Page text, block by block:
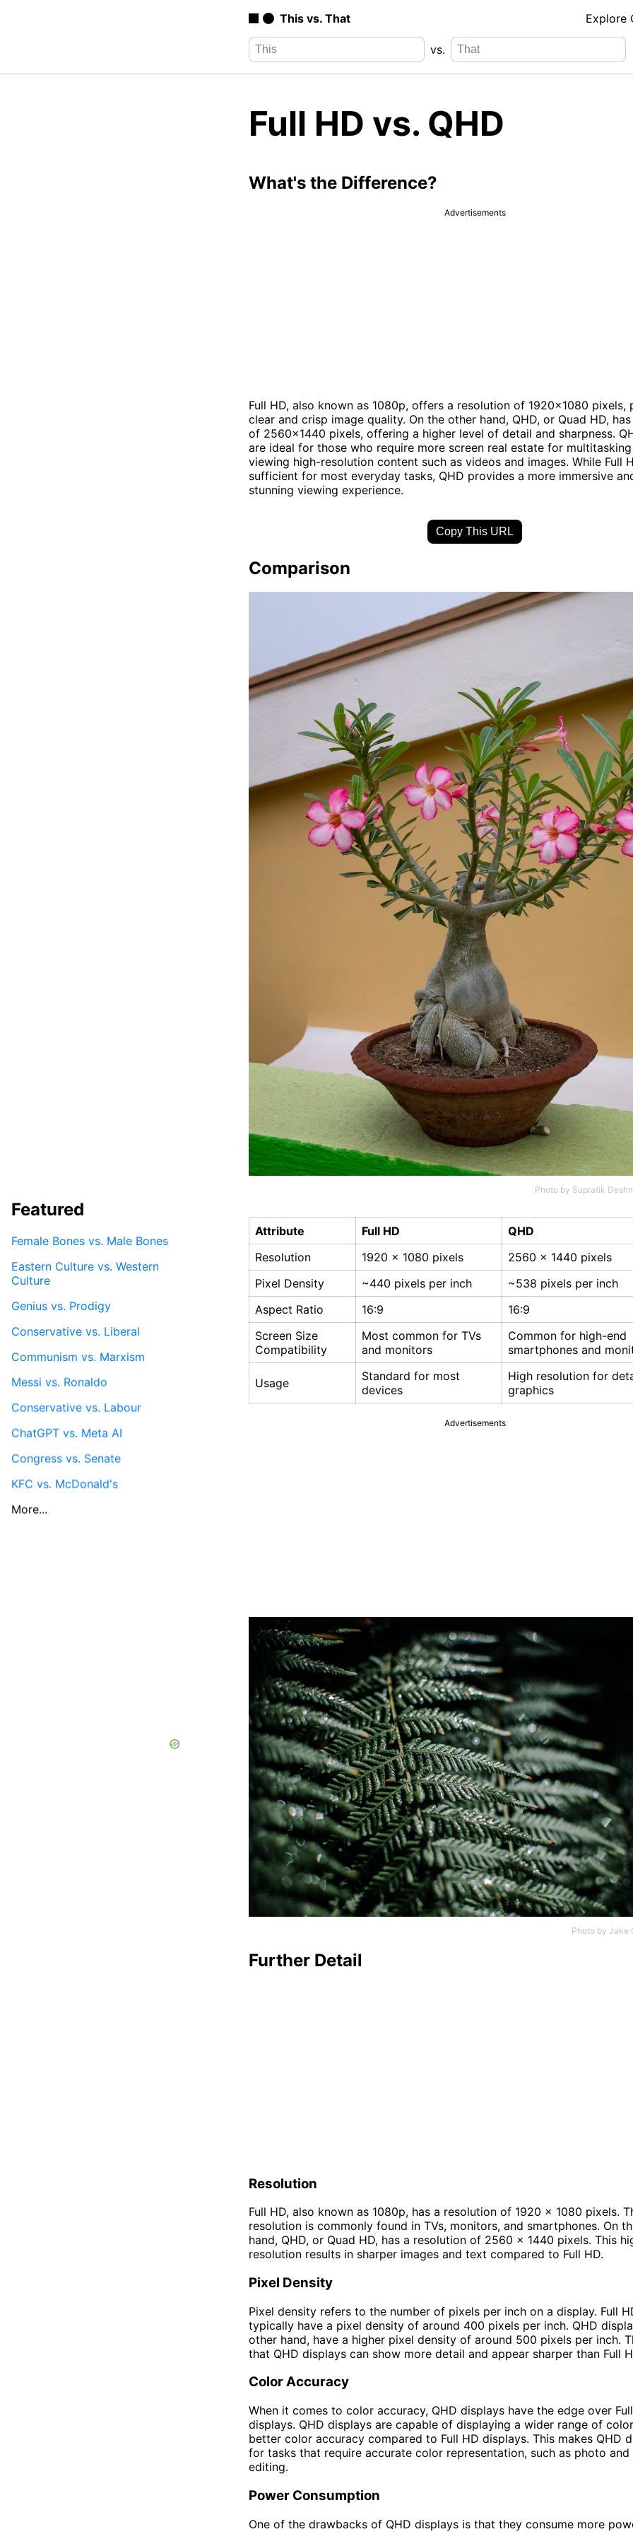
This vs. That Explore
vs.
Full HD vs. QHD
What's the Difference?
Advertisements
Full HD, also known as 1080p, offers a resolution of 1920x1080 pixels,
clear and crisp image quality. On the other hand, QHD, or Quad HD,
of 2560x1440 pixels, offering a higher level of detail and sharpness.
are ideal for those who require more screen real estate for
viewing high-resolution content such as videos and images. While Full
sufficient for most everyday tasks, QHD provides a more immersive
stunning viewing experience.
Copy This URL
Comparison
Photo by Supratik
Attribute Full HD
QHD
Resolution
1920 x 1080 pixels
2560 x 1440 pixels
Pixel Density
~440 pixels per inch
~538 pixels per inch
Aspect Ratio
16:9
16:9
Screen Size
Compatibility
Most common for TVs
and monitors
Common for high-end
smartphones and
Usage
Standard for most
devices
High resolution for
graphics
Advertisements
Photo by Jake
Further Detail
Resolution
Full HD, also known as 1080p, has a resolution of 1920 x 1080 pixels.
resolution is commonly found in TVs, monitors, and smartphones. On
hand, QHD, or Quad HD, has a resolution of 2560 x 1440 pixels. This
resolution results in sharper images and text compared to Full HD.
Pixel Density
Pixel density refers to the number of pixels per inch on a display. Full
typically have a pixel density of around 400 pixels per inch. QHD
other hand, have a higher pixel density of around 500 pixels per inch.
that QHD displays can show more detail and appear sharper than Full
Color Accuracy
When it comes to color accuracy, QHD displays have the edge over
displays. QHD displays are capable of displaying a wider range of
better color accuracy compared to Full HD displays. This makes QHD
for tasks that require accurate color representation, such as photo and
editing.
Power Consumption
One of the drawbacks of QHD displays is that they consume more
Featured
Female Bones vs. Male Bones
Eastern Culture vs. Western
Culture
Genius vs. Prodigy
Conservative vs. Liberal
Communism vs. Marxism
Messi vs. Ronaldo
Conservative vs. Labour
ChatGPT vs. Meta AI
Congress vs. Senate
KFC vs. McDonald's
More...